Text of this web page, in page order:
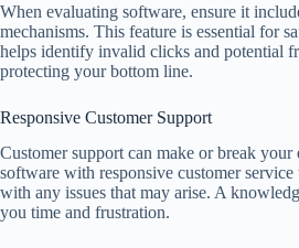
When evaluating software, ensure it
mechanisms. This feature is essential for
helps identify invalid clicks and potential
protecting your bottom line.
Responsive Customer Support
Customer support can make or break your
software with responsive customer
with any issues that may arise. A
you time and frustration.